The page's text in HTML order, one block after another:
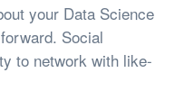
your Data Science
Social
to network with like-